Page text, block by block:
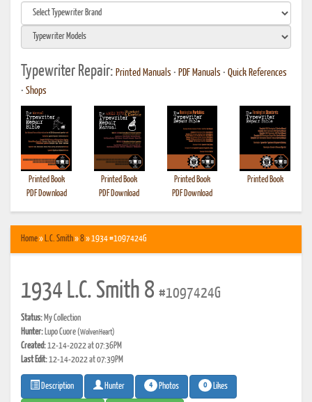
Typewriter Repair: Printed Manuals • PDF Manuals • Quick References
• Shops
Printed Book
PDF Download
Printed Book
PDF Download
Printed Book
PDF Download
Printed Book
Home» L.C. Smith»8» 1934 #1097424G
1934 L.C. Smith 8 #1097424G
Status: My Collection
Hunter: Lupo Cuore(WolvenHeart)
Created:12-14-2022 at 07:36PM
Last Edit:12-14-2022 at 07:39PM
Description Hunter 4 Photos 0 Likes